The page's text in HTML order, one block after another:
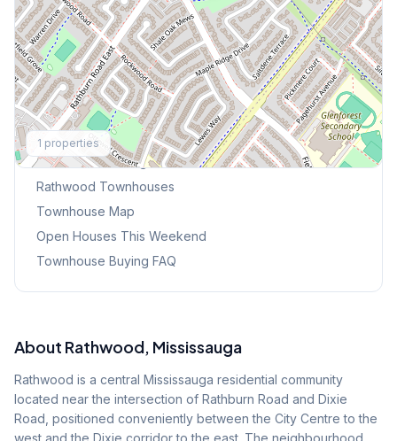
1 properties
Explore More
Browse Mississauga Townhouses
Rathwood Townhouses
Townhouse Map
Open Houses This Weekend
Townhouse Buying FAQ
About Rathwood, Mississauga
Rathwood is a central Mississauga residential community
located near the intersection of Rathburn Road and Dixie
Road, positioned conveniently between the City Centre to the